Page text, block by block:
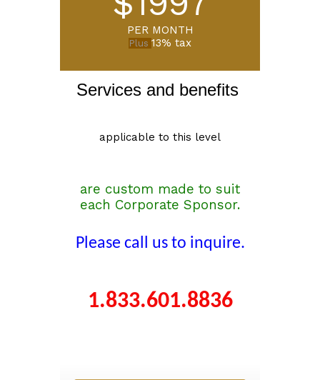
PER MONTH
Plus 13% tax
Services and benefits
applicable to this level
are custom made to suit
each Corporate Sponsor.
Please call us to inquire.
1.833.601.8836